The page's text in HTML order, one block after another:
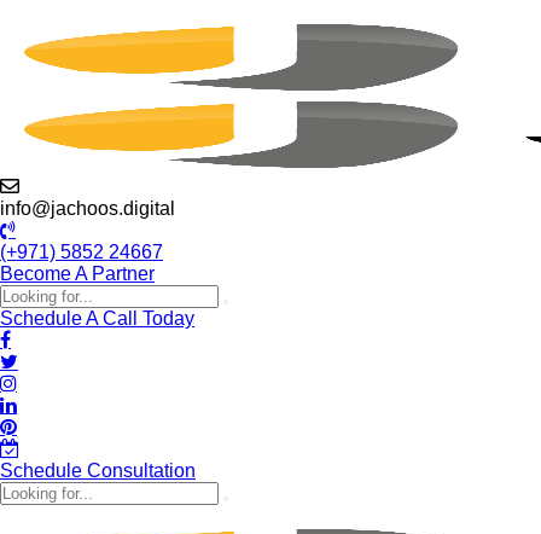
info@jachoos.digital
(+971) 5852 24667
Become A Partner
Schedule A Call Today
Schedule Consultation